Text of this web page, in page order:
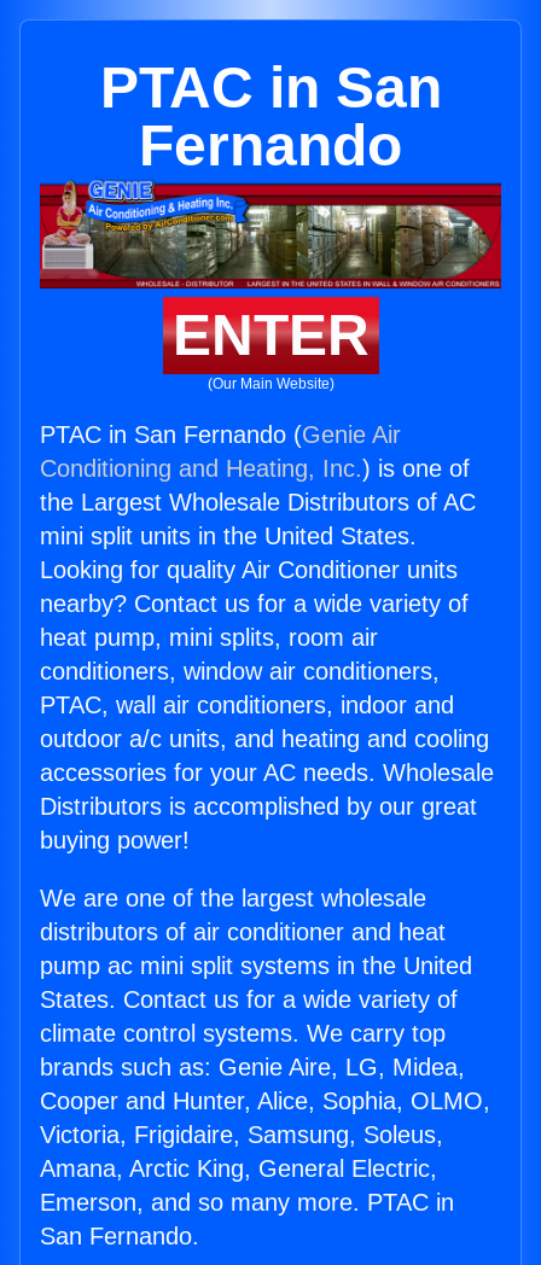
PTAC in San
Fernando
ENTER
(Our Main Website)
PTAC in San Fernando (Genie Air
Conditioning and Heating, Inc.) is one of
the Largest Wholesale Distributors of AC
mini split units in the United States.
Looking for quality Air Conditioner units
nearby? Contact us for a wide variety of
heat pump, mini splits, room air
conditioners, window air conditioners,
PTAC, wall air conditioners, indoor and
outdoor a/c units, and heating and cooling
accessories for your AC needs. Wholesale
Distributors is accomplished by our great
buying power!
We are one of the largest wholesale
distributors of air conditioner and heat
pump ac mini split systems in the United
States. Contact us for a wide variety of
climate control systems. We carry top
brands such as: Genie Aire, LG, Midea,
Cooper and Hunter, Alice, Sophia, OLMO,
Victoria, Frigidaire, Samsung, Soleus,
Amana, Arctic King, General Electric,
Emerson, and so many more. PTAC in
San Fernando.